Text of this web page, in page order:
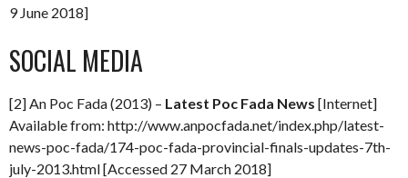
9 June 2018]
SOCIAL MEDIA
[2] An Poc Fada (2013) – Latest Poc Fada News [Internet]
Available from: http://www.anpocfada.net/index.php/latest-
news-poc-fada/174-poc-fada-provincial-finals-updates-7th-
july-2013.html [Accessed 27 March 2018]